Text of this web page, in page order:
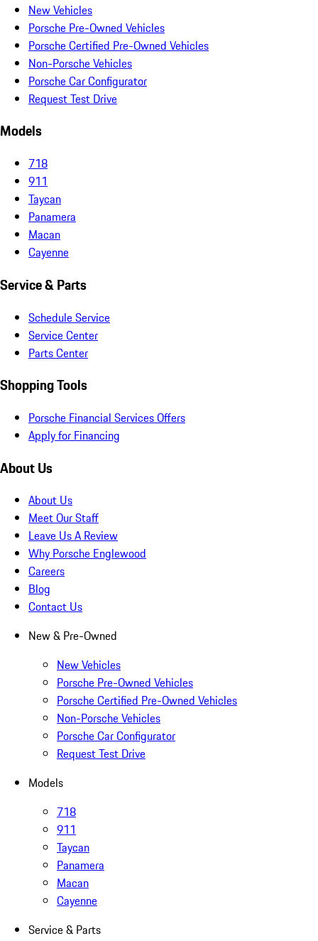
New Vehicles
Porsche Pre-Owned Vehicles
Porsche Certified Pre-Owned Vehicles
Non-Porsche Vehicles
Porsche Car Configurator
Request Test Drive
Models
718
911
Taycan
Panamera
Macan
Cayenne
Service & Parts
Schedule Service
Service Center
Parts Center
Shopping Tools
Porsche Financial Services Offers
Apply for Financing
About Us
About Us
Meet Our Staff
Leave Us A Review
Why Porsche Englewood
Careers
Blog
Contact Us
New & Pre-Owned
New Vehicles
Porsche Pre-Owned Vehicles
Porsche Certified Pre-Owned Vehicles
Non-Porsche Vehicles
Porsche Car Configurator
Request Test Drive
Models
718
911
Taycan
Panamera
Macan
Cayenne
Service & Parts